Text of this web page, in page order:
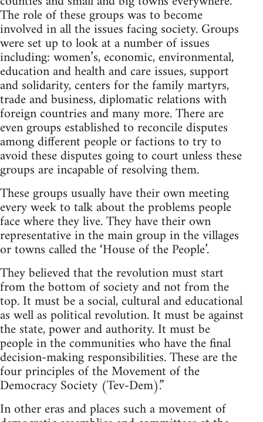
The role of these groups was to become
involved in all the issues facing society. Groups
were set up to look at a number of issues
including: women’s, economic, environmental,
education and health and care issues, support
and solidarity, centers for the family martyrs,
trade and business, diplomatic relations with
foreign countries and many more. There are
even groups established to reconcile disputes
among different people or factions to try to
avoid these disputes going to court unless these
groups are incapable of resolving them.
These groups usually have their own meeting
every week to talk about the problems people
face where they live. They have their own
representative in the main group in the villages
or towns called the ‘House of the People’.
They believed that the revolution must start
from the bottom of society and not from the
top. It must be a social, cultural and educational
as well as political revolution. It must be against
the state, power and authority. It must be
people in the communities who have the final
decision-making responsibilities. These are the
four principles of the Movement of the
Democracy Society (Tev-Dem).”
In other eras and places such a movement of